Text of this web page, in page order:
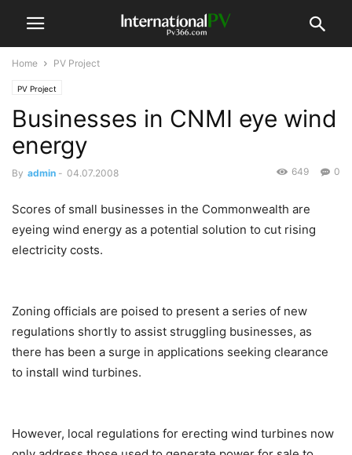
Home PV Project
PV Project
Businesses in CNMI eye wind
energy
By admin - 04.07.2008 0
649
Scores of small businesses in the Commonwealth are
eyeing wind energy as a potential solution to cut rising
electricity costs.
Zoning officials are poised to present a series of new
regulations shortly to assist struggling businesses, as
there has been a surge in applications seeking clearance
to install wind turbines.
However, local regulations for erecting wind turbines now